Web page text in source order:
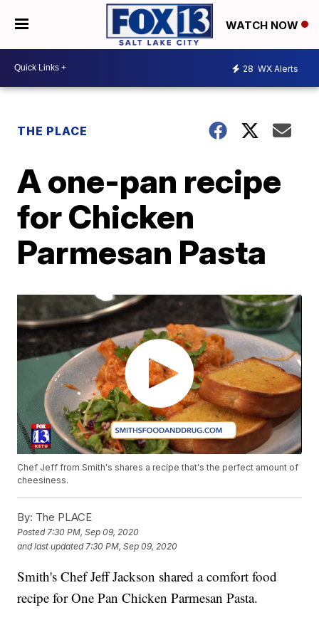
WATCH NOW
28 WX Alerts
THE PLACE
A one-pan recipe
for Chicken
Parmesan Pasta
Chef Jeff from Smith's shares a recipe that's the perfect amount of
cheesiness.
By: The PLACE
Posted7:30 PM, Sep 09, 2020
and last updated 7:30 PM, Sep 09, 2020
Smith's Chef Jeff Jackson shared a comfort food
recipe for One Pan Chicken Parmesan Pasta.